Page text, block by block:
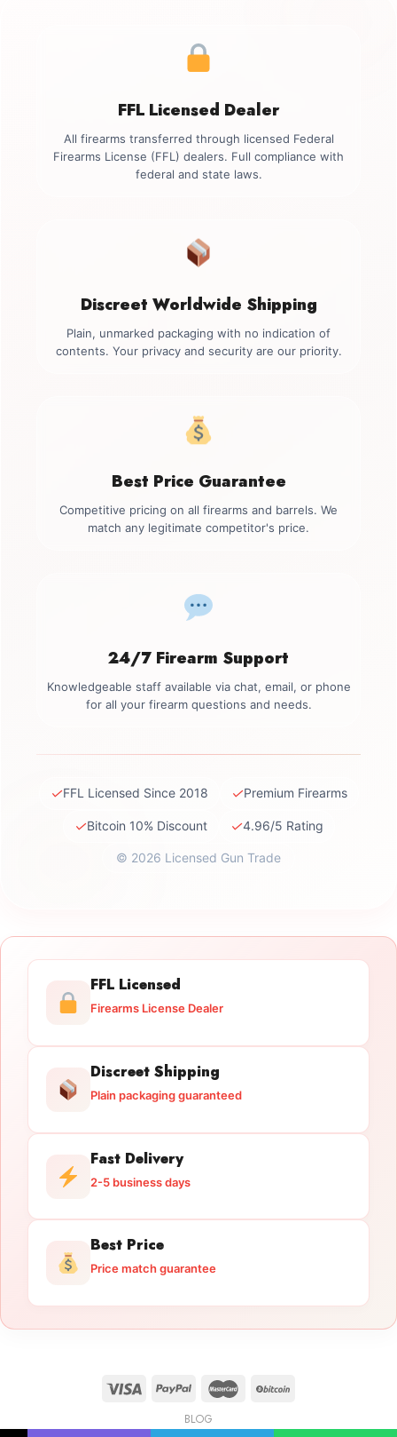
FFL Licensed Dealer
All firearms transferred through licensed Federal
Firearms License (FFL) dealers. Full compliance with
federal and state laws.
Discreet Worldwide Shipping
Plain, unmarked packaging with no indication of
contents. Your privacy and security are our priority.
Best Price Guarantee
Competitive pricing on all firearms and barrels. We
match any legitimate competitor's price.
24/7 Firearm Support
Knowledgeable staff available via chat, email, or phone
for all your firearm questions and needs.
✓FFL Licensed Since 2018 ✓Premium Firearms
✓Bitcoin 10% Discount ✓4.96/5 Rating
© 2026 Licensed Gun Trade
FFL Licensed
Firearms License Dealer
Discreet Shipping
Plain packaging guaranteed
Fast Delivery
2-5 business days
Best Price
Price match guarantee
BLOG